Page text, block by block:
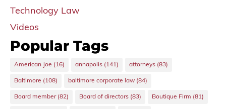
Technology Law
Videos
Popular Tags
American Joe (16) annapolis (141) attorneys (83)
Baltimore (108) baltimore corporate law (84)
Board member(82) Board of directors (83) Boutique Firm (81)